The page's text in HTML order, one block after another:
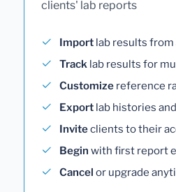
clients' lab reports
Import lab results
Track lab results for
Customize reference
Export lab histories
Inviteclients to their
Begin with first report
Cancel or upgrade